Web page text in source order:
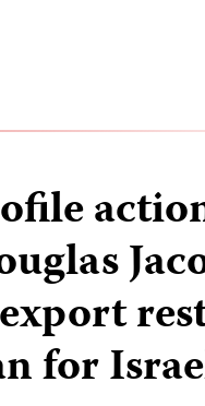
for